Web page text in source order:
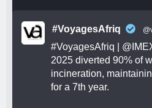
#VoyagesAfriq
#VoyagesAfriq
2025 diverted 90% of
incineration,
for a 7th year.